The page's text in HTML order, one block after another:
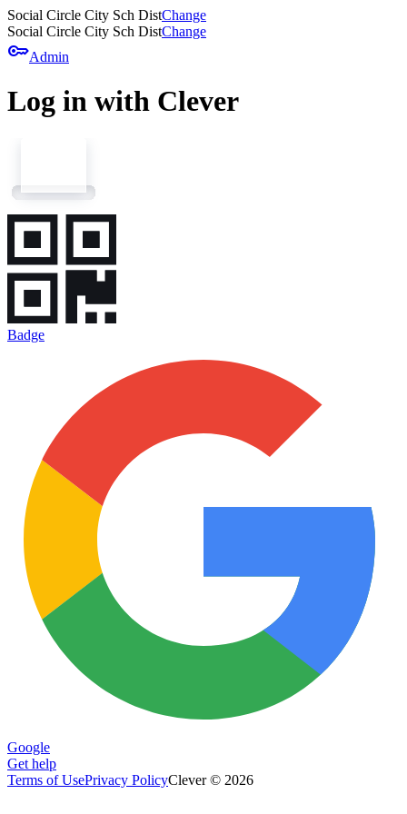
Social Circle City Sch DistChange
Social Circle City Sch DistChange
keyAdmin
Log in with Clever
Badge
Google
Get help
Terms of UsePrivacy PolicyClever © 2026